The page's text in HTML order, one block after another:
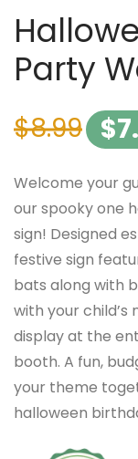
Party
$8.99 $
Welcome your
our spooky one
sign! Designed
festive sign
bats along with
with your child’s
display at the
booth. A fun,
your theme
halloween